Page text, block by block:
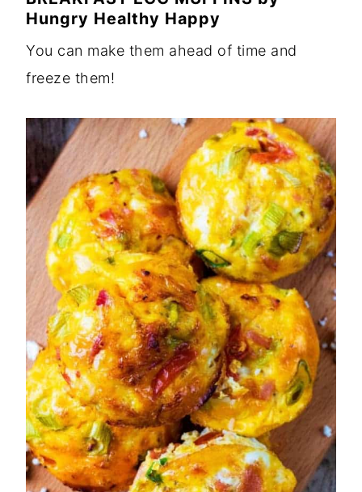
Hungry Healthy Happy
You can make them ahead of time and
freeze them!